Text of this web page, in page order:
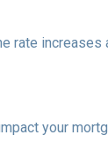
rate increases
your